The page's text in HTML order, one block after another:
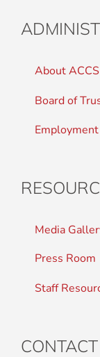
About ACCS
Board of
Employment
Media
Press Room
Staff